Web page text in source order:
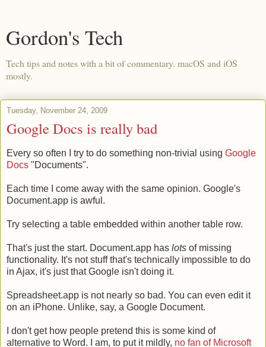
Gordon's Tech
Tech tips and notes with a bit of commentary. macOS and iOS
mostly.
Tuesday, November 24, 2009
Google Docs is really bad
Every so often I try to do something non-trivial using Google
Docs "Documents".
Each time I come away with the same opinion. Google's
Document.app is awful.
Try selecting a table embedded within another table row.
That's just the start. Document.app has lots of missing
functionality. It's not stuff that's technically impossible to do
in Ajax, it's just that Google isn't doing it.
Spreadsheet.app is not nearly so bad. You can even edit it
on an iPhone. Unlike, say, a Google Document.
I don't get how people pretend this is some kind of
alternative to Word. I am, to put it mildly, no fan of Microsoft